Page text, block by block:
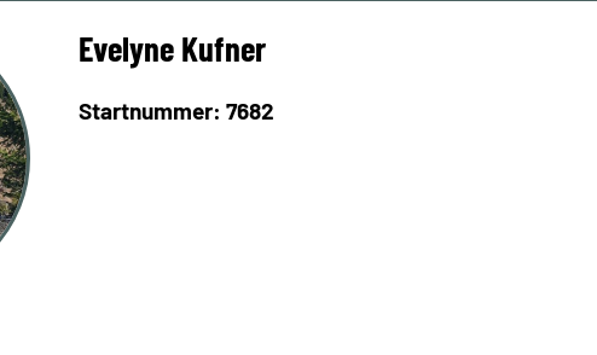
Evelyne Kufner
Startnummer: 7682